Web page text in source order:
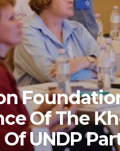
Of The
UNDP